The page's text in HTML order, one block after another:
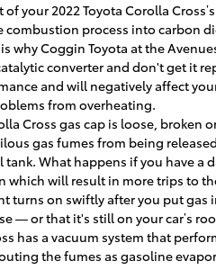
your 2022 Toyota Corolla
process into carbon
why Coggin Toyota at the
converter and don't get it
and will negatively affect
from overheating.
Cross gas cap is loose, broken
gas fumes from being
What happens if you have a
which will result in more trips to
turns on swiftly after you put gas
— or that it's still on your car’s
has a vacuum system that
the fumes as gasoline